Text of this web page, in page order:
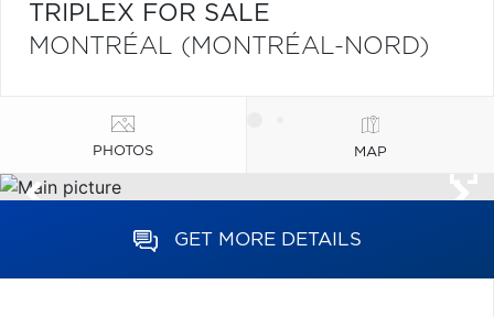
TRIPLEX FOR SALE
MONTRÉAL (MONTRÉAL-NORD)
PHOTOS MAP
GET MORE DETAILS